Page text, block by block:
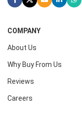
COMPANY
About Us
Why Buy From Us
Reviews
Careers